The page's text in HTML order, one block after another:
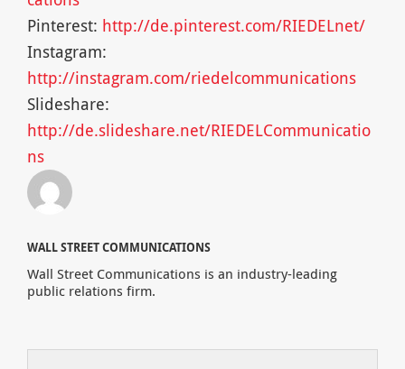
Pinterest: http://de.pinterest.com/RIEDELnet/
Instagram:
http://instagram.com/riedelcommunications
Slideshare:
http://de.slideshare.net/RIEDELCommunicatio
ns
WALL STREET COMMUNICATIONS
Wall Street Communications is an industry-leading
public relations firm.